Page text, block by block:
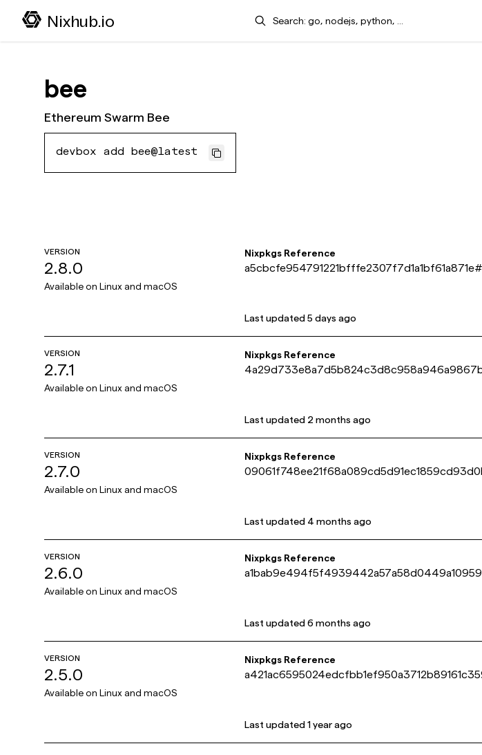
Nixhub.io Search
bee
Ethereum Swarm Bee
devbox add bee@latest
VERSION
2.8.0
Available on Linux and macOS
Nixpkgs Reference
a5cbcfe954791221bfffe2307f7d1a1bf61a871e#
Last updated 5 days ago
VERSION
2.7.1
Available on Linux and macOS
Nixpkgs Reference
Last updated 2 months ago
VERSION
2.7.0
Available on Linux and macOS
Nixpkgs Reference
Last updated 4 months ago
VERSION
2.6.0
Available on Linux and macOS
Nixpkgs Reference
Last updated 6 months ago
VERSION
2.5.0
Available on Linux and macOS
Nixpkgs Reference
Last updated 1 year ago